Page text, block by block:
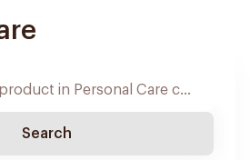
Search